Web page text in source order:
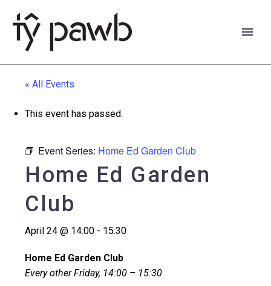
« All Events
This event has passed.
Event Series: Home Ed Garden Club
Home Ed Garden
Club
April 24 @ 14:00 - 15:30
Home Ed Garden Club
Every other Friday, 14:00 – 15:30